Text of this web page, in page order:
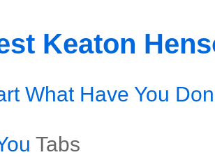
Keaton
What Have You
Tabs